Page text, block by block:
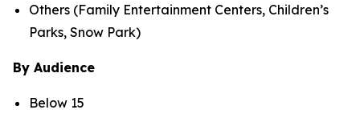
Others (Family Entertainment Centers, Children’s
Parks, Snow Park)
By Audience
Below 15